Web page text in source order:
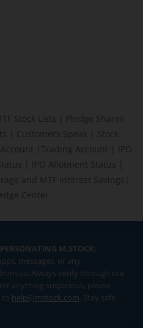
Stock Lists
Pledge Shares
Customers Speak
Stock
Trading Account
IPO
IPO Allotment Status
and MTF interest Savings
Center
M.STOCK:
messages, or any
us. Always verify through our
anything suspicious, please
to help@mstock.com. Stay safe